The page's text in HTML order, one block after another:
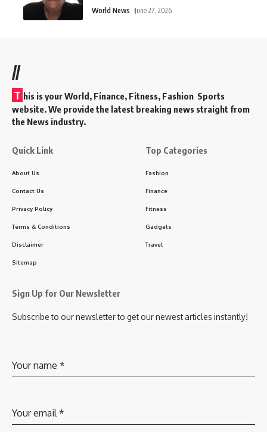
World News June 27, 2026
//
T his is your World, Finance, Fitness, Fashion Sports
website. We provide the latest breaking news straight from
the News industry.
Quick Link
About Us
Contact Us
Privacy Policy
Terms & Conditions
Disclaimer
Sitemap
Top Categories
Fashion
Finance
Fitness
Gadgets
Travel
Sign Up for Our Newsletter
Subscribe to our newsletter to get our newest articles instantly!
Your name *
Your email *